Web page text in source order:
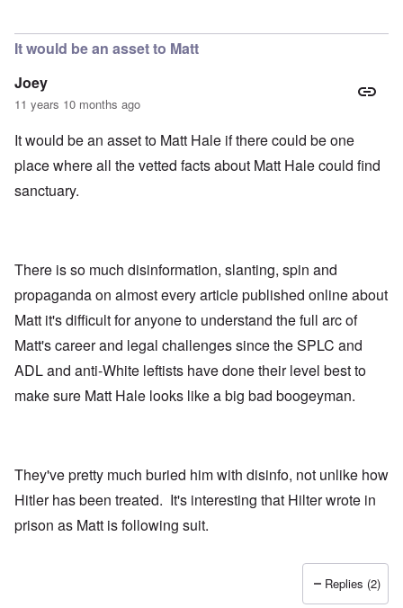
It would be an asset to Matt
Joey
11 years 10 months ago
It would be an asset to Matt Hale if there could be one
place where all the vetted facts about Matt Hale could find
sanctuary.
There is so much disinformation, slanting, spin and
propaganda on almost every article published online about
Matt it's difficult for anyone to understand the full arc of
Matt's career and legal challenges since the SPLC and
ADL and anti-White leftists have done their level best to
make sure Matt Hale looks like a big bad boogeyman.
They've pretty much buried him with disinfo, not unlike how
Hitler has been treated. It's interesting that Hilter wrote in
prison as Matt is following suit.
Replies (2)